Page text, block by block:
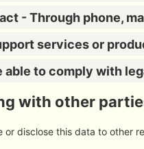
- Through phone,
services or
able to comply with
with other
or disclose this data to other